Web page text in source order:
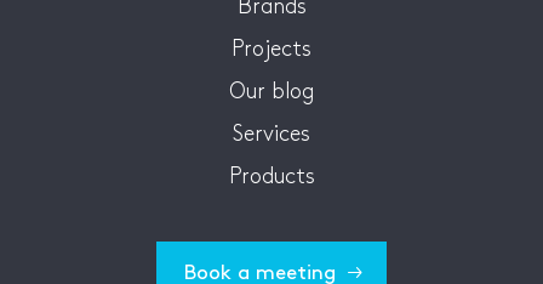
Brands
Projects
Our blog
Services
Products
Book a meeting